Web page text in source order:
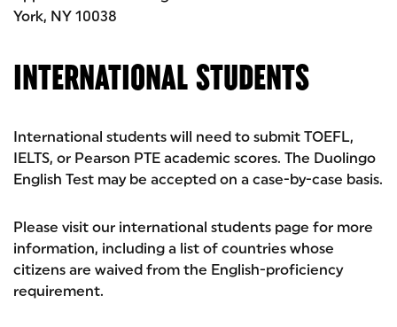
York, NY 10038
INTERNATIONAL STUDENTS
International students will need to submit TOEFL,
IELTS, or Pearson PTE academic scores. The Duolingo
English Test may be accepted on a case-by-case basis.
Please visit our international students page for more
information, including a list of countries whose
citizens are waived from the English-proficiency
requirement.